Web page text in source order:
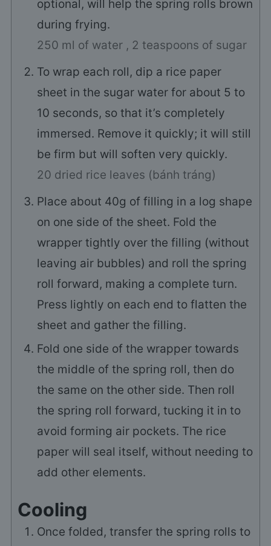
optional, will help the spring rolls brown
during frying.
250 ml of water , 2 teaspoons of sugar
To wrap each roll, dip a rice paper
sheet in the sugar water for about 5 to
10 seconds, so that it’s completely
immersed. Remove it quickly; it will still
be firm but will soften very quickly.
20 dried rice leaves (bánh tráng)
Place about 40g of filling in a log shape
on one side of the sheet. Fold the
wrapper tightly over the filling (without
leaving air bubbles) and roll the spring
roll forward, making a complete turn.
Press lightly on each end to flatten the
sheet and gather the filling.
Fold one side of the wrapper towards
the middle of the spring roll, then do
the same on the other side. Then roll
the spring roll forward, tucking it in to
avoid forming air pockets. The rice
paper will seal itself, without needing to
add other elements.
Cooling
Once folded, transfer the spring rolls to